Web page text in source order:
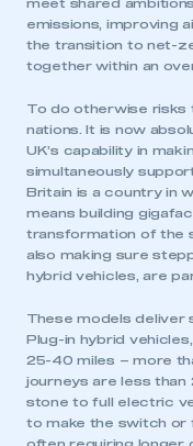
meet shared
emissions, improving
the transition to net-
together within an
To do otherwise risks
nations. It is now
UK’s capability in
simultaneously
Britain is a country in
means building
transformation of the
also making sure
hybrid vehicles, are
These models deliver
Plug-in hybrid
25-40 miles – more
journeys are less than
stone to full electric
to make the switch or